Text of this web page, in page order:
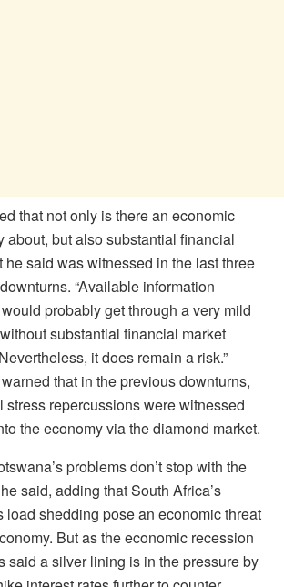
that not only is there an economic
about, but also substantial financial
he said was witnessed in the last three
“Available information
probably get through a very mild
substantial financial market
it does remain a risk.”
that in the previous downturns,
stress repercussions were witnessed
the economy via the diamond market.
problems don’t stop with the
said, adding that South Africa’s
load shedding pose an economic threat
But as the economic recession
said a silver lining is in the pressure by